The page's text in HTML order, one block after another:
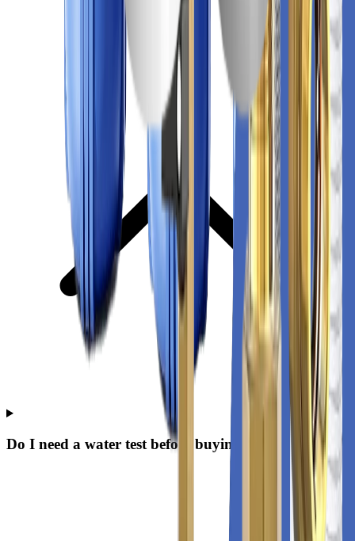
Do I need a water test before buying?